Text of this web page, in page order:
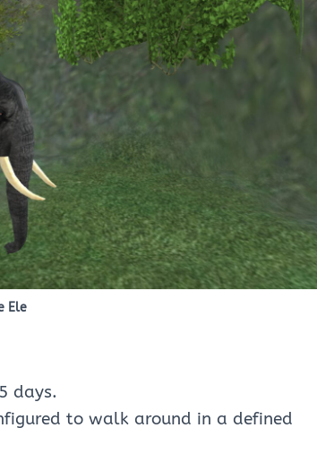
Ele
days.
to walk around in a defined